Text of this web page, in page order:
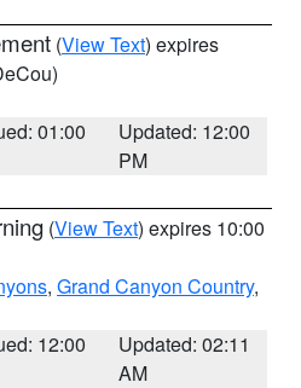
(View Text) expires
01:00
Updated: 12:00
PM
(View Text) expires 10:00
, Grand Canyon Country,
12:00
Updated: 02:11
AM